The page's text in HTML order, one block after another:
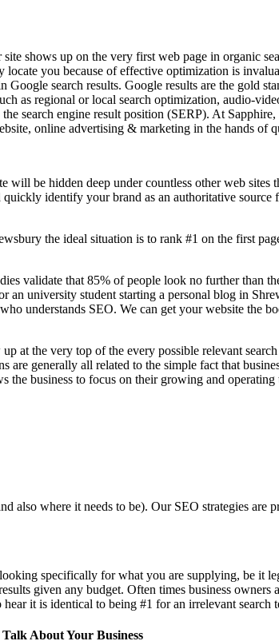
shows up on the very first web page in organic
you because of effective optimization is
Google search results. Google results are the gold
as regional or local search optimization, audio-
search engine result position (SERP). At
online advertising & marketing in the hands of
be hidden deep under countless other web sites
identify your brand as an authoritative
the ideal situation is to rank #1 on the first
validate that 85% of people look no further than
an university student starting a personal blog in
understands SEO. We can get your website the
at the very top of the every possible relevant
generally all related to the simple fact that
business to focus on their growing and
also where it needs to be). Our SEO strategies are
specifically for what you are supplying, be it
given any budget. Often times business
it is identical to being #1 for an irrelevant search
Talk About Your Business